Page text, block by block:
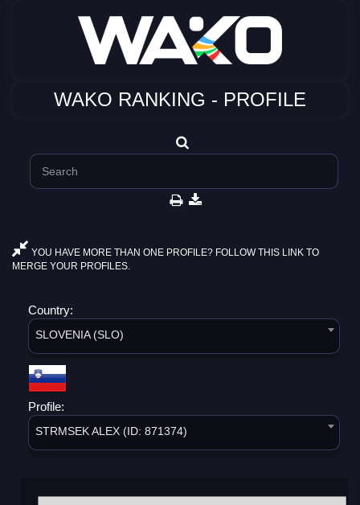
WAKO RANKING - PROFILE
YOU HAVE MORE THAN ONE PROFILE? FOLLOW THIS LINK TO
MERGE YOUR PROFILES.
Country:
SLOVENIA (SLO)
Profile:
STRMSEK ALEX (ID: 871374)